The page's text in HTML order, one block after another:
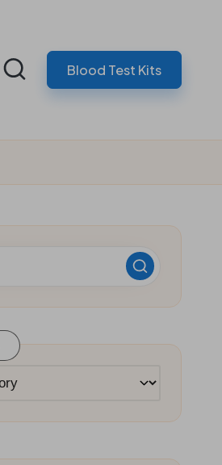
Blood Test Kits